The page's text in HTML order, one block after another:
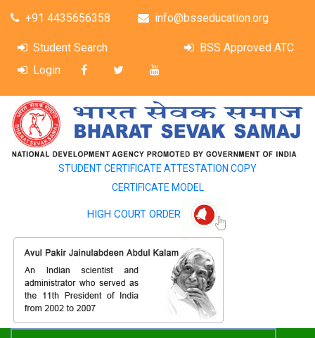
+91 4435656358 info@bsseducation.org
Student Search
BSS Approved ATC
Login
STUDENT CERTIFICATE ATTESTATION COPY
CERTIFICATE MODEL
HIGH COURT ORDER